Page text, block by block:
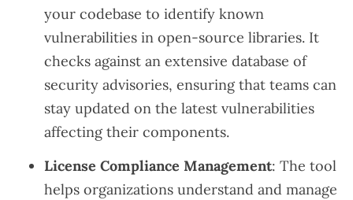
your codebase to identify known
vulnerabilities in open-source libraries. It
checks against an extensive database of
security advisories, ensuring that teams can
stay updated on the latest vulnerabilities
affecting their components.
License Compliance Management: The tool
helps organizations understand and manage